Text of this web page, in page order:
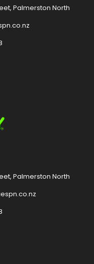
Palmerston North
Palmerston North